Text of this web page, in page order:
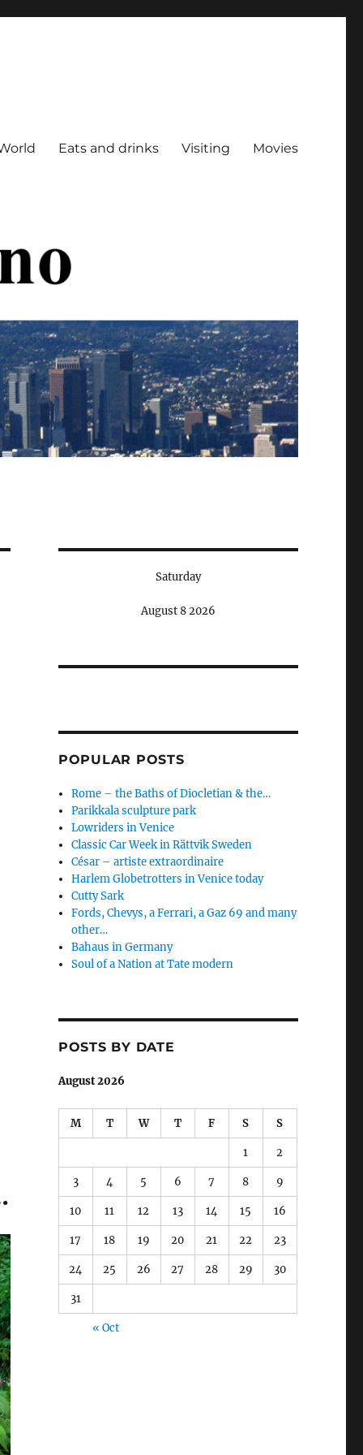
Eats and drinks Visiting Movies
Saturday
August 8 2026
POPULAR POSTS
Rome – the Baths of Diocletian & the…
Parikkala sculpture park
Lowriders in Venice
Classic Car Week in Rättvik Sweden
César – artiste extraordinaire
Harlem Globetrotters in Venice today
Cutty Sark
Fords, Chevys, a Ferrari, a Gaz 69 and many
other…
Bahaus in Germany
Soul of a Nation at Tate modern
POSTS BY DATE
August 2026
M T W T F S S
1 2
3 4 5 6 7 8 9
10 11 12 13 14 15 16
17 18 19 20 21 22 23
24 25 26 27 28 29 30
31
« Oct